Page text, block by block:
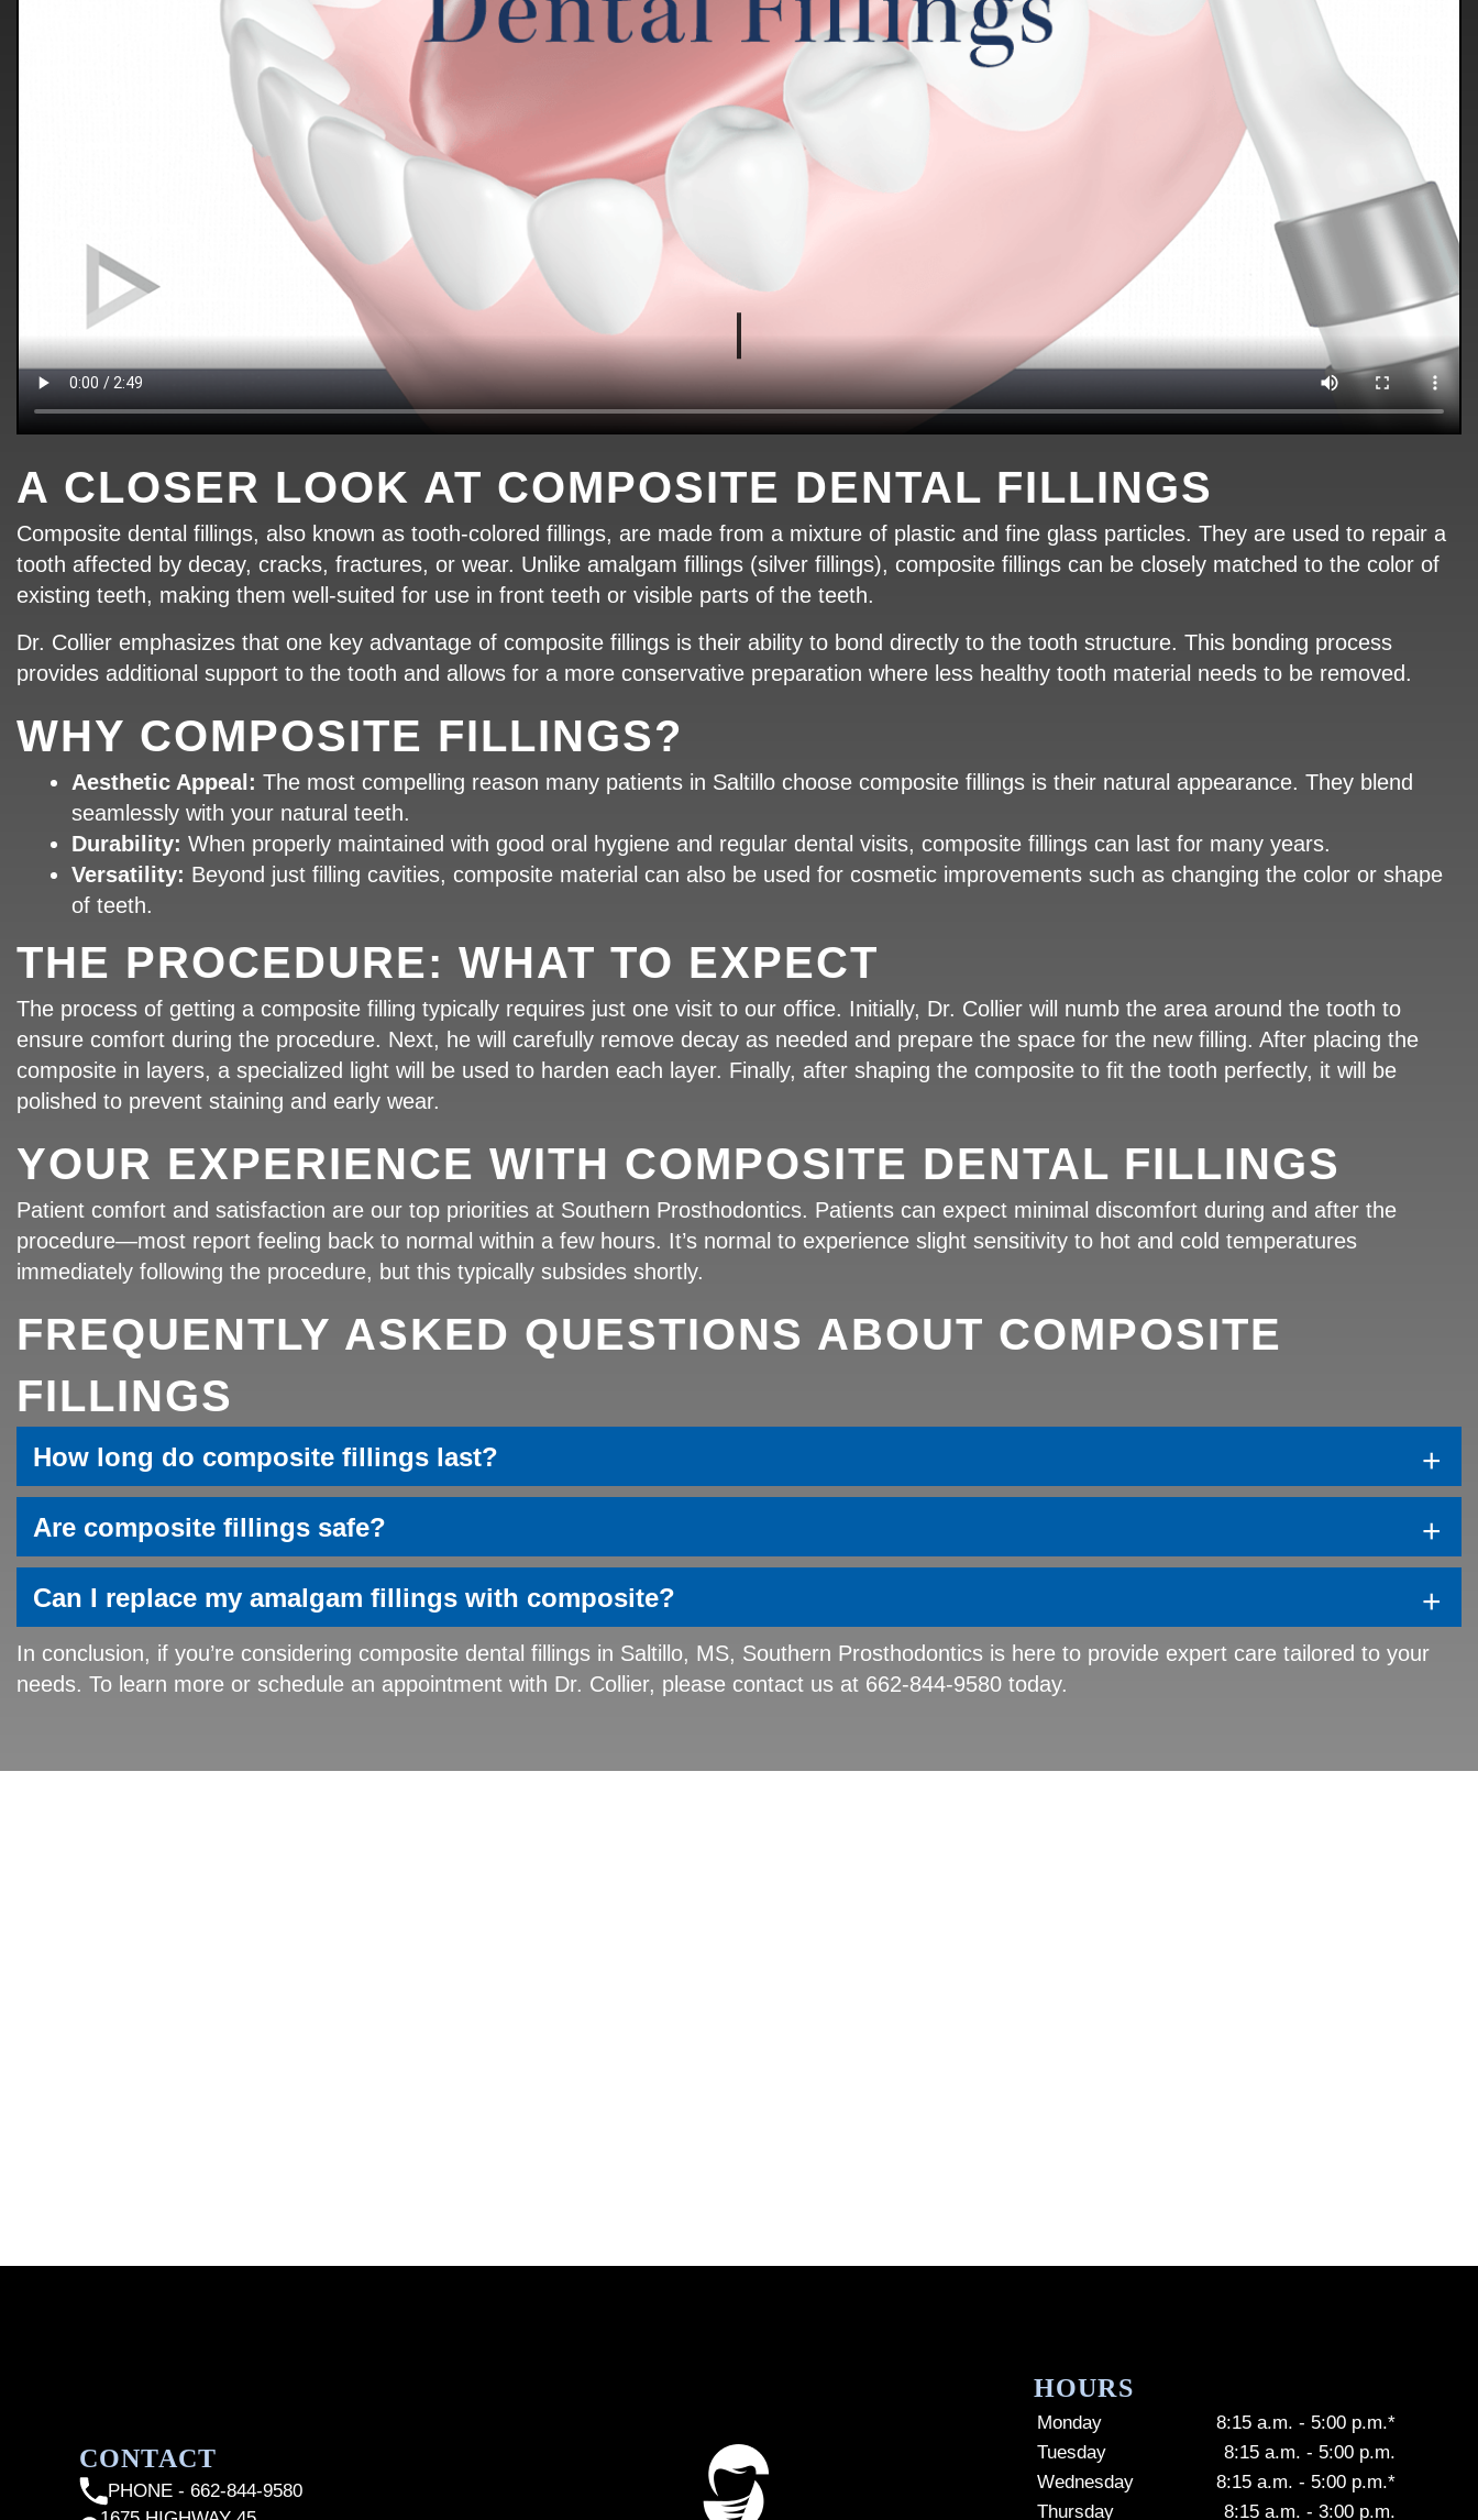
A CLOSER LOOK AT COMPOSITE DENTAL FILLINGS
Composite dental fillings, also known as tooth-colored fillings, are made from a mixture of plastic and fine glass particles. They are used to repair a
tooth affected by decay, cracks, fractures, or wear. Unlike amalgam fillings (silver fillings), composite fillings can be closely matched to the color of
existing teeth, making them well-suited for use in front teeth or visible parts of the teeth.
Dr. Collier emphasizes that one key advantage of composite fillings is their ability to bond directly to the tooth structure. This bonding process
provides additional support to the tooth and allows for a more conservative preparation where less healthy tooth material needs to be removed.
WHY COMPOSITE FILLINGS?
Aesthetic Appeal: The most compelling reason many patients in Saltillo choose composite fillings is their natural appearance. They blend
seamlessly with your natural teeth.
Durability: When properly maintained with good oral hygiene and regular dental visits, composite fillings can last for many years.
Versatility: Beyond just filling cavities, composite material can also be used for cosmetic improvements such as changing the color or shape
of teeth.
THE PROCEDURE: WHAT TO EXPECT
The process of getting a composite filling typically requires just one visit to our office. Initially, Dr. Collier will numb the area around the tooth to
ensure comfort during the procedure. Next, he will carefully remove decay as needed and prepare the space for the new filling. After placing the
composite in layers, a specialized light will be used to harden each layer. Finally, after shaping the composite to fit the tooth perfectly, it will be
polished to prevent staining and early wear.
YOUR EXPERIENCE WITH COMPOSITE DENTAL FILLINGS
Patient comfort and satisfaction are our top priorities at Southern Prosthodontics. Patients can expect minimal discomfort during and after the
procedure—most report feeling back to normal within a few hours. It’s normal to experience slight sensitivity to hot and cold temperatures
immediately following the procedure, but this typically subsides shortly.
FREQUENTLY ASKED QUESTIONS ABOUT COMPOSITE
FILLINGS
How long do composite fillings last? +
Are composite fillings safe? +
Can I replace my amalgam fillings with composite? +
In conclusion, if you’re considering composite dental fillings in Saltillo, MS, Southern Prosthodontics is here to provide expert care tailored to your
needs. To learn more or schedule an appointment with Dr. Collier, please contact us at 662-844-9580 today.
CONTACT
PHONE - 662-844-9580
HOURS
Monday
8:15 a.m. - 5:00 p.m.*
Tuesday
8:15 a.m. - 5:00 p.m.
Wednesday
8:15 a.m. - 5:00 p.m.*
Thursday
8:15 a.m. - 3:00 p.m.